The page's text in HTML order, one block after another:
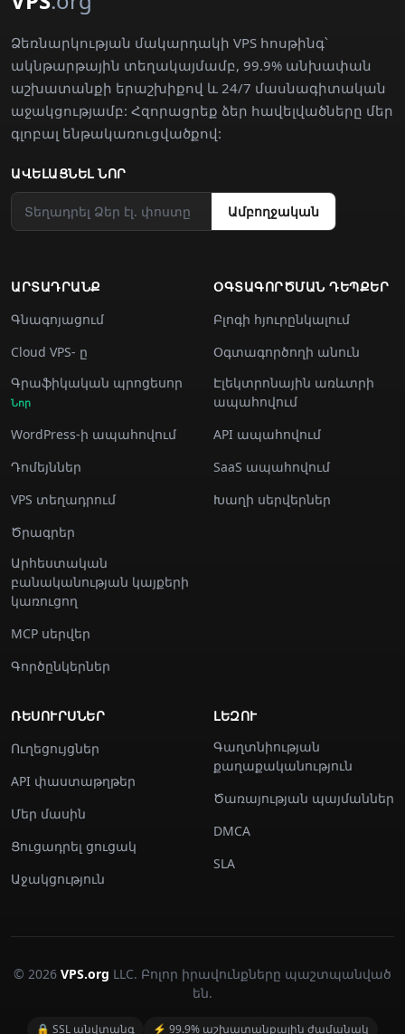
Ձեռնարկության մակարդակի VPS հոսթինգ՝
ակնթարթային տեղակայմամբ, 99.9% անխափան
աշխատանքի երաշխիքով և 24/7 մասնագիտական
աջակցությամբ: Հզորացրեք ձեր հավելվածները մեր
գլոբալ ենթակառուցվածքով:
ԱՎԵԼԱՑՆԵԼ ՆՈՐ
Ամբողջական
ԱՐՏԱԴՐԱՆՔ
Գնագոյացում
Cloud VPS- ը
Գրաֆիկական պրոցեսոր
Նոր
WordPress-ի ապահովում
Դոմեյններ
VPS տեղադրում
Ծրագրեր
Արհեստական
բանականության կայքերի
կառուցող
MCP սերվեր
Գործընկերներ
ՕԳՏԱԳՈՐԾՄԱՆ ԴԵՊՔԵՐ
Բլոգի հյուրընկալում
Օգտագործողի անուն
Էլեկտրոնային առևտրի
ապահովում
API ապահովում
SaaS ապահովում
Խաղի սերվերներ
ՌԵՍՈՒՐՍՆԵՐ
Ուղեցույցներ
API փաստաթղթեր
Մեր մասին
Ցուցադրել ցուցակ
Աջակցություն
ԼԵԶՈՒ
Գաղտնիության
քաղաքականություն
Ծառայության պայմաններ
DMCA
SLA
© 2026 VPS.org LLC. Բոլոր իրավունքները պաշտպանված
են.
🔒 SSL անվտանգ ⚡ 99.9% աշխատանքային ժամանակ